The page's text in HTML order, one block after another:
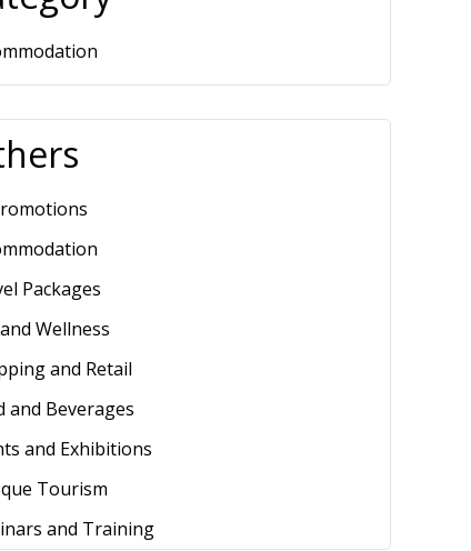
Packages
Wellness
and Retail
and Beverages
and Exhibitions
Tourism
and Training